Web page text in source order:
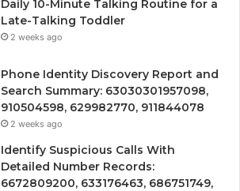
Daily 10-Minute Talking Routine for a
Late-Talking Toddler
2 weeks ago
Phone Identity Discovery Report and
Search Summary: 63030301957098,
910504598, 629982770, 911844078
2 weeks ago
Identify Suspicious Calls With
Detailed Number Records:
6672809200, 633176463, 686751749,